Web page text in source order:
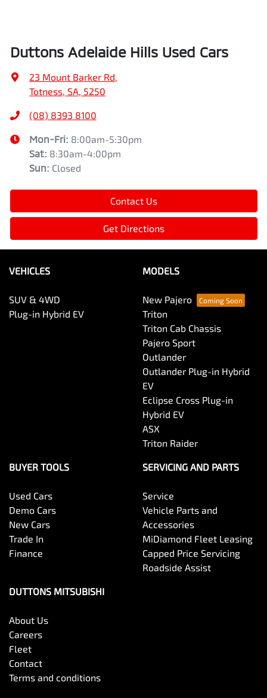
Duttons Adelaide Hills Used Cars
23 Mount Barker Rd,
Totness, SA, 5250
(08) 8393 8100
Mon-Fri: 8:00am-5:30pm
Sat: 8:30am-4:00pm
Sun: Closed
Contact Us
Get Directions
VEHICLES
SUV & 4WD
Plug-in Hybrid EV
MODELS
New Pajero
Triton
Triton Cab Chassis
Pajero Sport
Outlander
Outlander Plug-in Hybrid
EV
Eclipse Cross Plug-in
Hybrid EV
ASX
Triton Raider
BUYER TOOLS
Used Cars
Demo Cars
New Cars
Trade In
Finance
SERVICING AND PARTS
Service
Vehicle Parts and
Accessories
MiDiamond Fleet Leasing
Capped Price Servicing
Roadside Assist
DUTTONS MITSUBISHI
About Us
Careers
Fleet
Contact
Terms and conditions